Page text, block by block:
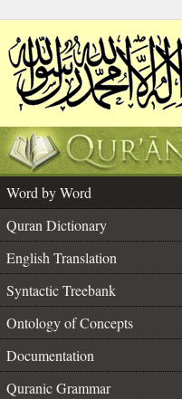
Word by Word
Quran Dictionary
English Translation
Syntactic Treebank
Ontology of Concepts
Documentation
Quranic Grammar